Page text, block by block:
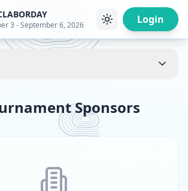
3 - September 6, 2026 Login
Sponsors